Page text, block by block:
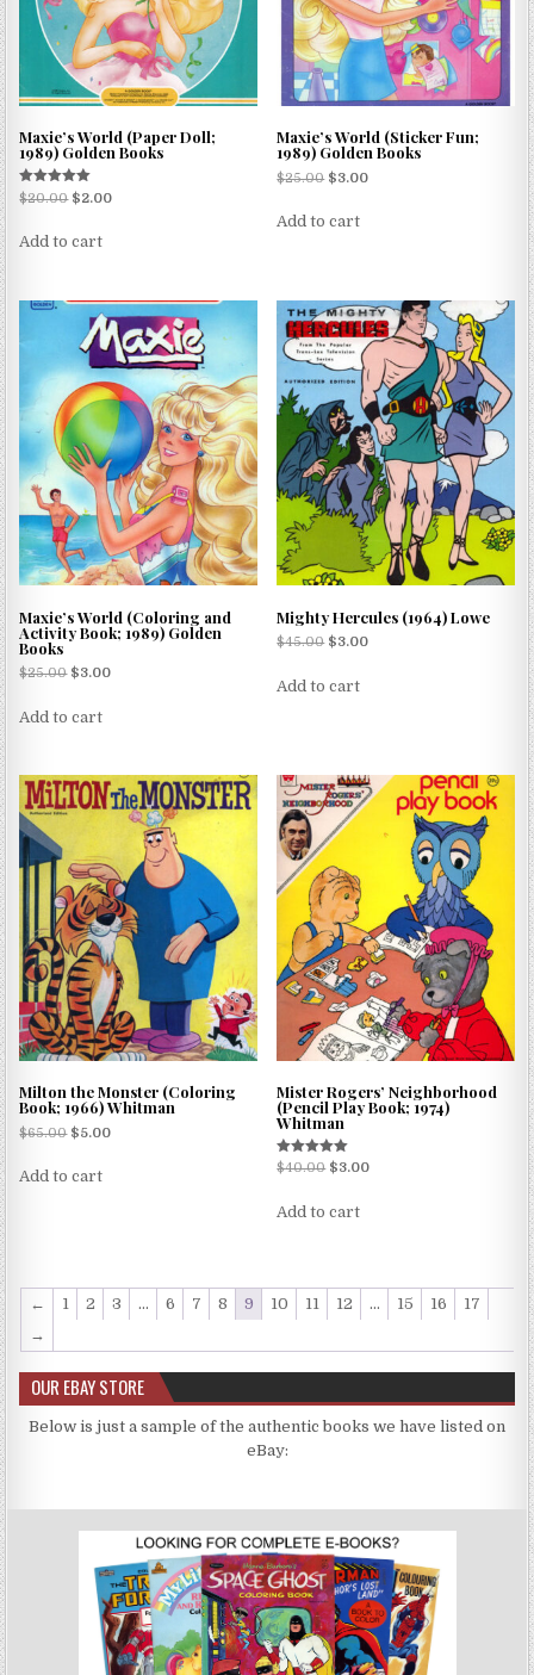
Maxie’s World (Paper Doll;
1989) Golden Books
Rated
5.00
$20.00 $2.00
Add to cart
Maxie’s World (Sticker Fun;
1989) Golden Books
$25.00 $3.00
Add to cart
Maxie’s World (Coloring and
Activity Book; 1989) Golden
Books
$25.00 $3.00
Add to cart
Mighty Hercules (1964) Lowe
$45.00 $3.00
Add to cart
Milton the Monster (Coloring
Book; 1966) Whitman
$65.00 $5.00
Add to cart
Mister Rogers’ Neighborhood
(Pencil Play Book; 1974)
Whitman
Rated
5.00
$40.00 $3.00
Add to cart
← 1 2 3 … 6 7 8 9 10 11 12 … 15 16
17
→
OUR EBAY STORE
Below is just a sample of the authentic books we have listed on
eBay: